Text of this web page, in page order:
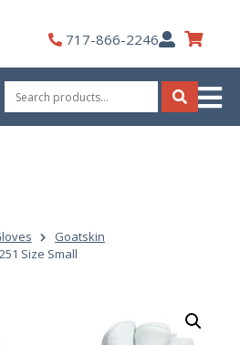
717-866-2246My
Account
Search
for:
Search
Goatskin
Size Small